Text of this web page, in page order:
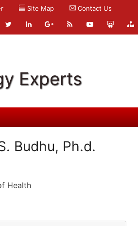
Site Map Contact Us
Experts
Budhu, Ph.d.
Health